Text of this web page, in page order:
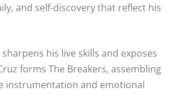
and self-discovery that reflect his
his live skills and exposes
forms The Breakers, assembling
instrumentation and emotional